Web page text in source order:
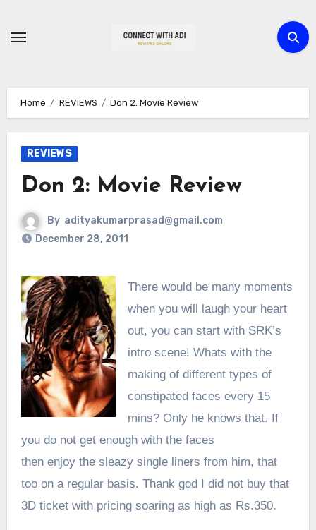
Home REVIEWS Don 2: Movie Review
REVIEWS
Don 2: Movie Review
By adityakumarprasad@gmail.com
December 28, 2011
There would be many moments
when you will laugh your heart
out, you can start with SRK’s
intro scene! Whats with the
making of different types of
constipated faces every 15
mins? Only he knows that. If
you do not get enough with the faces
then enjoy the sleazy single liners from him, that
too on a regular basis. Thank god I did not buy that
3D ticket with pricing soaring as high as Rs.350.